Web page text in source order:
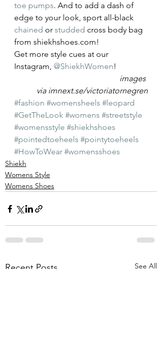
toe pumps. And to add a dash of
edge to your look, sport all-black
chained or studded cross body bag
from shiekhshoes.com!
Get more style cues at our
Instagram, @ShiekhWomen!
images
via imnext.se/victoriatornegren
#fashion #womensheels #leopard
#GetTheLook #womens #streetstyle
#womensstyle #shiekhshoes
#pointedtoeheels #pointytoeheels
#HowToWear #womensshoes
Shiekh
Womens Style
Womens Shoes
Recent Posts See All